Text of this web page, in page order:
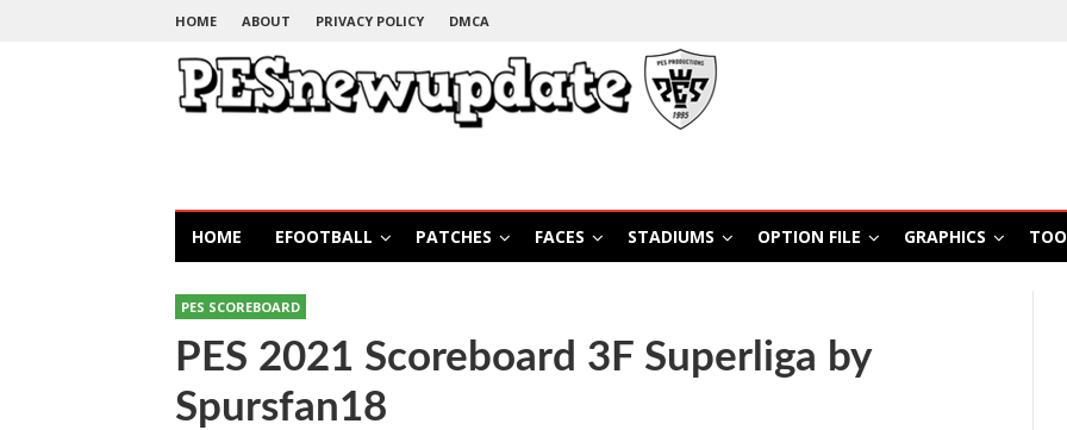
HOME ABOUT PRIVACY POLICY DMCA
HOME EFOOTBALL PATCHES FACES STADIUMS OPTION FILE GRAPHICS
PES SCOREBOARD
PES 2021 Scoreboard 3F Superliga by
Spursfan18